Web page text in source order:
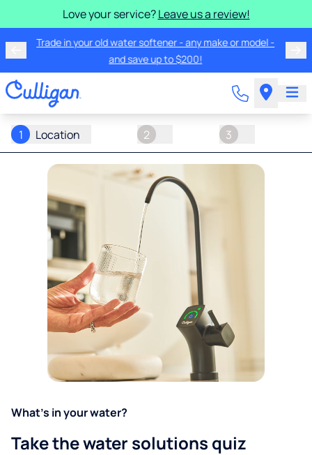
Love your service?Leave us a review!
Trade in your old water softener - any make or model -
and save up to $200!
1 Location 2 3
What's in your water?
Take the water solutions quiz